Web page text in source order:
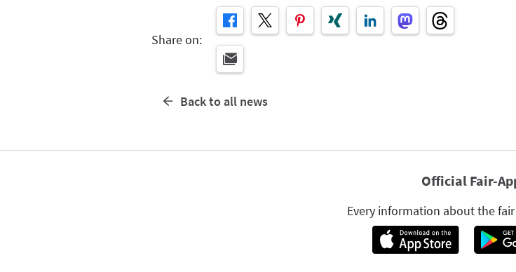
Share on:
Back to all news
Official Fair-
Every information about the